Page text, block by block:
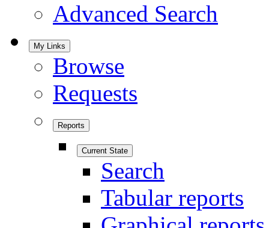
Advanced Search
My Links
Browse
Requests
Reports
Current State
Search
Tabular reports